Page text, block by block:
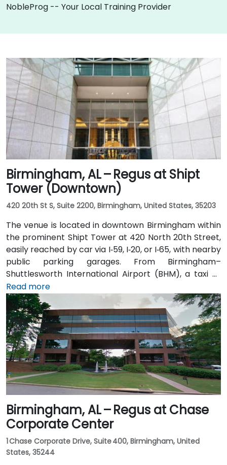
NobleProg -- Your Local Training Provider
Birmingham, AL – Regus at Shipt
Tower (Downtown)
420 20th St S, Suite 2200, Birmingham, United States, 35203
The venue is located in downtown Birmingham within
the prominent Shipt Tower at 420 North 20th Street,
easily reached by car via I‑59, I‑20, or I‑65, with nearby
public parking garages. From Birmingham–
Shuttlesworth International Airport (BHM), a taxi or
rideshare typically takes 10–15 minutes via I‑20 West
and US‑31 North. Public transit users can take MAX bus
routes stopping on 20th Street or near 4th Avenue
North, placing the centre within a few minutes’ walk—
offering good access for attendees without cars.
Read more
Birmingham, AL – Regus at Chase
Corporate Center
1 Chase Corporate Drive, Suite 400, Birmingham, United
States, 35244